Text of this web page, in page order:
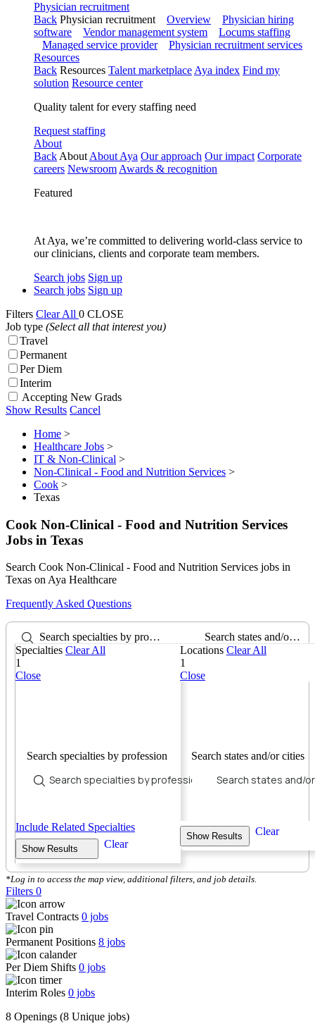
Physician recruitment
Back Physician recruitment Overview
Physician hiring
software
Vendor management system
Locums staffing
Managed service provider
Physician recruitment services
Resources
Back Resources Talent marketplace Aya index Find my
solution Resource center
Quality talent for every staffing need
Request staffing
About
Back About About Aya Our approach Our impact Corporate
careers Newsroom Awards & recognition
Featured
At Aya, we’re committed to delivering world-class service to
our clinicians, clients and corporate team members.
Search jobs Sign up
Search jobs Sign up
Filters Clear All 0 CLOSE
Job type (Select all that interest you)
Travel
Permanent
Per Diem
Interim
Accepting New Grads
Show Results Cancel
Home >
Healthcare Jobs >
IT & Non-Clinical >
Non-Clinical - Food and Nutrition Services >
Cook >
Texas
Cook Non-Clinical - Food and Nutrition Services
Jobs in Texas
Search Cook Non-Clinical - Food and Nutrition Services jobs in
Texas on Aya Healthcare
Frequently Asked Questions
Search specialties by profession
Specialties Clear All
1
Close
Search specialties by profession
Include Related Specialties
Show Results Clear
Search states and/or cities
Locations Clear All
1
Close
Search states and/or cities
Show Results Clear
*Log in to access the map view, additional filters, and job details.
Filters 0
Travel Contracts 0 jobs
Permanent Positions 8 jobs
Per Diem Shifts 0 jobs
Interim Roles 0 jobs
8 Openings (8 Unique jobs)